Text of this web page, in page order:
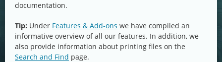
documentation.
Tip: Under Features & Add-ons we have compiled an
informative overview of all our features. In addition, we
also provide information about printing files on the
Search and Find page.